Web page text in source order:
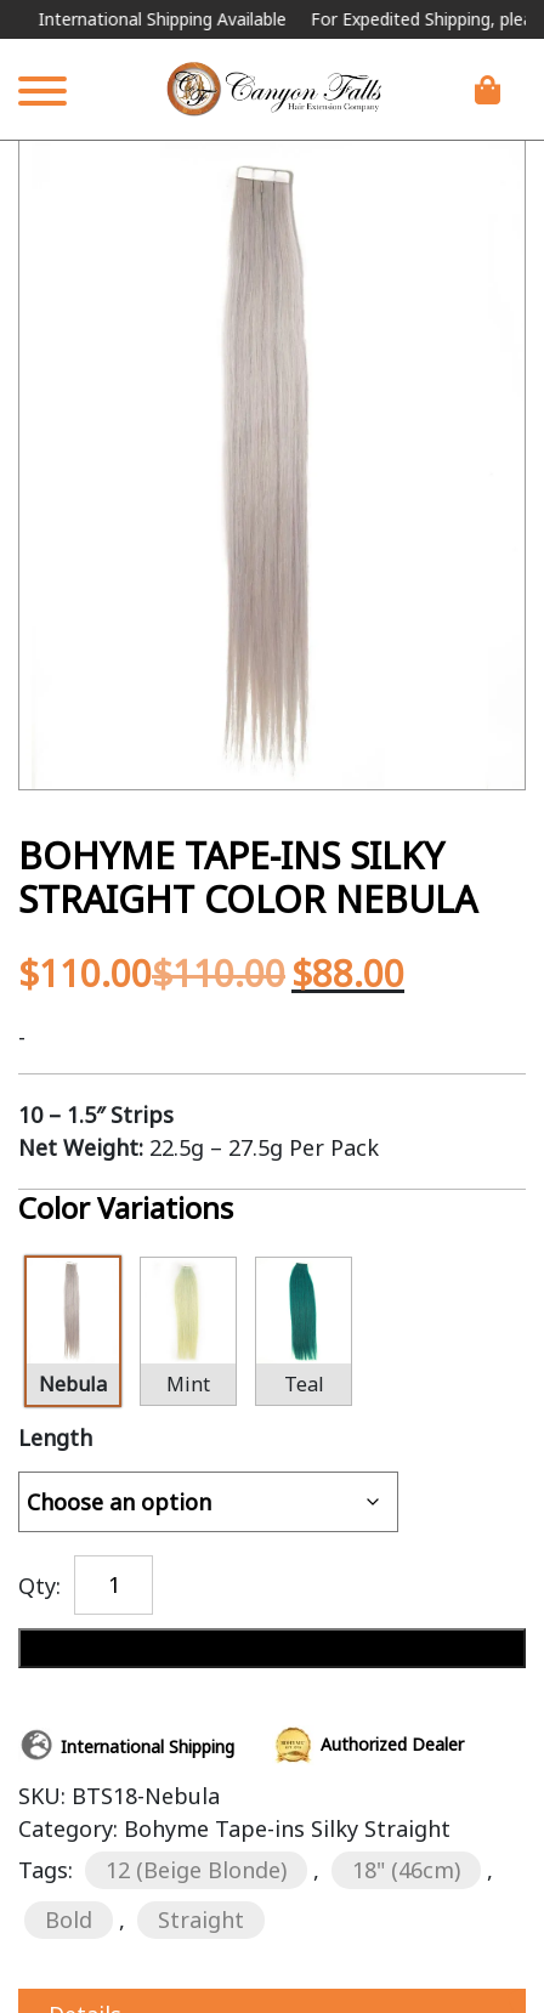
Shipping Available For Expedited Shipping, please
BOHYME TAPE-INS SILKY
STRAIGHT COLOR NEBULA
$110.00$110.00$88.00
-
10 – 1.5″ Strips
Net Weight: 22.5g – 27.5g Per Pack
Color Variations
Nebula Mint Teal
Length
Qty:
International Shipping Authorized Dealer
SKU: BTS18-Nebula
Category: Bohyme Tape-ins Silky Straight
Tags:
12 (Beige Blonde) , 18" (46cm)
,
Bold
, Straight